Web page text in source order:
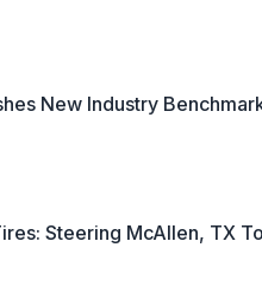
New Industry
Steering McAllen, TX